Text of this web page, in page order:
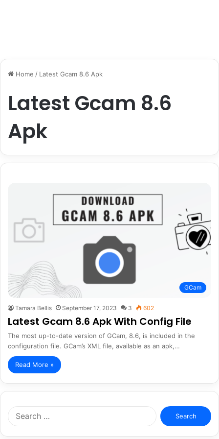
Home / Latest Gcam 8.6 Apk
Latest Gcam 8.6
Apk
GCam
Tamara Bellis September 17, 2023 3 602
Latest Gcam 8.6 Apk With Config File
The most up-to-date version of GCam, 8.6, is included in the
configuration file. GCam’s XML file, available as an apk,…
Read More »
Search
for: